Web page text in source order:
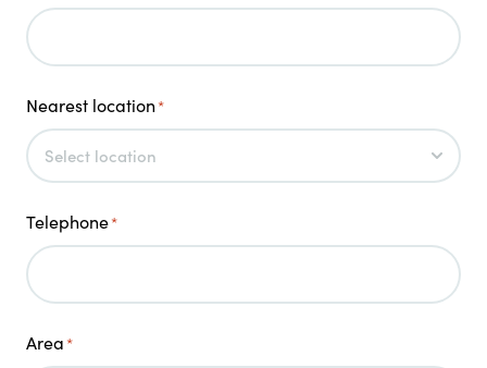
Nearest location*
Telephone*
Area*